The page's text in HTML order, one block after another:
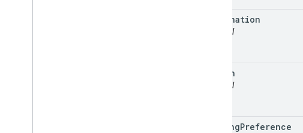
destination
optional
origin
optional
routingPreference